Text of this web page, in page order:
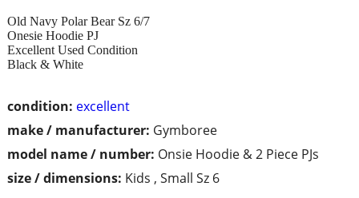
condition: excellent
make / manufacturer: Gymboree
model name / number: Onsie Hoodie & 2 Piece PJs
size / dimensions: Kids , Small Sz 6
Old Navy Polar Bear Sz 6/7
Onesie Hoodie PJ
Excellent Used Condition
Black & White